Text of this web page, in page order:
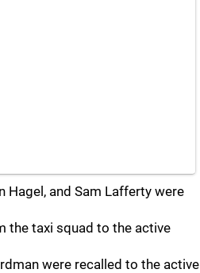
Hagel, and Sam Lafferty were
the taxi squad to the active
were recalled to the active